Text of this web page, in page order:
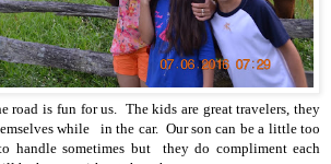
road is fun for us. The kids are great travelers, they
while in the car. Our son can be a little too
handle sometimes but they do compliment each